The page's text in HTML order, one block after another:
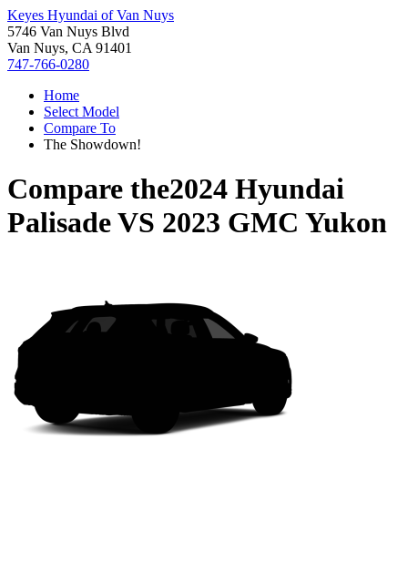
Keyes Hyundai of Van Nuys
5746 Van Nuys Blvd
Van Nuys, CA 91401
747-766-0280
Home
Select Model
Compare To
The Showdown!
Compare the2024 Hyundai
PalisadeVS 2023 GMC Yukon